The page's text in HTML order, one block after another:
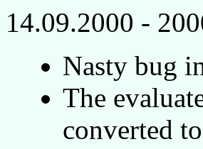
14.09.2000 -
Nasty bug
The
converted